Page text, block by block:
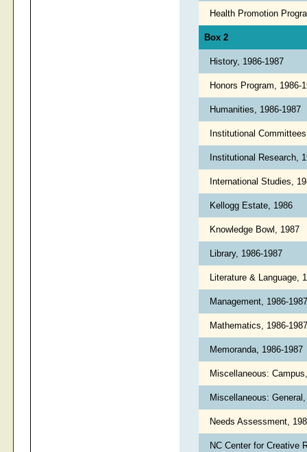
Health Promotion
Box 2
History, 1986-1987
Honors Program, 1986-
Humanities, 1986-1987
Institutional
Institutional Research,
International Studies,
Kellogg Estate, 1986
Knowledge Bowl, 1987
Library, 1986-1987
Literature & Language,
Management, 1986-
Mathematics, 1986-
Memoranda, 1986-1987
Miscellaneous:
Miscellaneous:
Needs Assessment,
NC Center for Creative